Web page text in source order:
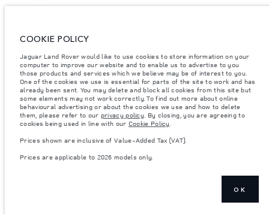
The figures provided are as a result of official manufacturer's tests in
accordance with EU legislation. A vehicle's actual fuel consumption may
differ from that achieved in such tests and these figures are for comparative
purposes only. The information, specification, prices and colours on this
website may vary from market to market and are subject to change without
notice. Please contact your local dealer for local availability and prices.
Weights stated reflect vehicle standard specification. Accessories and other
items fitted after the point of manufacture will affect payload. Ensure Gross
Vehicle Weight and Maximum Axle Loads are not exceeded when loading
semiconductors is currently affecting vehicle build specifications, option
consult your Retailer who will be able to confirm any current restrictions
COOKIE POLICY
Jaguar Land Rover would like to use cookies to store information on your
computer to improve our website and to enable us to advertise to you
those products and services which we believe may be of interest to you.
One of the cookies we use is essential for parts of the site to work and has
already been sent. You may delete and block all cookies from this site but
some elements may not work correctly. To find out more about online
behavioural advertising or about the cookies we use and how to delete
them, please refer to our privacy policy. By closing, you are agreeing to
cookies being used in line with our Cookie Policy.
Prices shown are inclusive of Value-Added Tax (VAT).
Prices are applicable to 2026 models only.
OK